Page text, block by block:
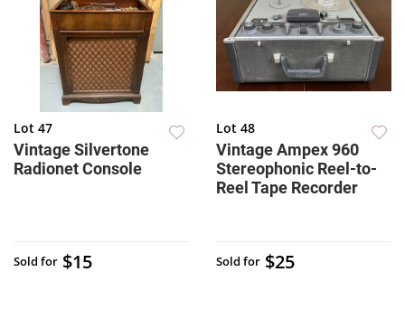
Lot 47
Vintage Silvertone
Radionet Console
Sold for $15
Lot 48
Vintage Ampex 960
Stereophonic Reel-to-
Reel Tape Recorder
Sold for $25